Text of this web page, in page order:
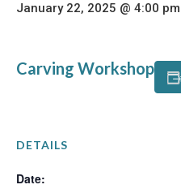
January 22, 2025 @ 4:00 pm
Carving Workshop
DETAILS
Date: